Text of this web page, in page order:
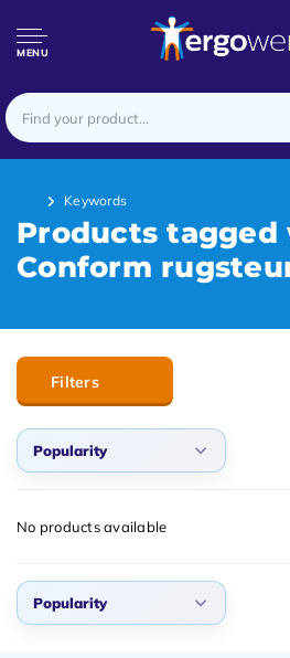
MENU
Keywords
Products tagged
Conform
Filters
Popularity
Newest products
Highest price
No products available
Popularity